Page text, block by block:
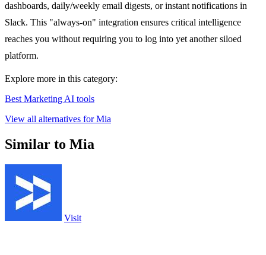
dashboards, daily/weekly email digests, or instant notifications in
Slack. This "always-on" integration ensures critical intelligence
reaches you without requiring you to log into yet another siloed
platform.
Explore more in this category:
Best Marketing AI tools
View all alternatives for Mia
Similar to Mia
Visit